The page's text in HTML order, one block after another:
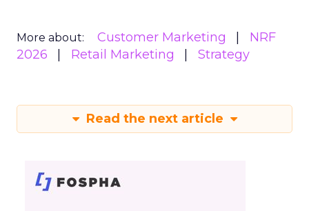
More about: Customer Marketing
NRF
2026
Retail Marketing Strategy
Read the next article